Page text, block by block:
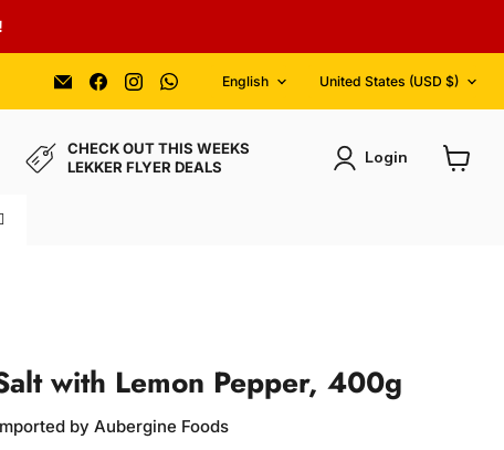
Email
Aubergine
Foods
Find
us
on
Find
us
on
on
Language
English Country
United States (USD $)
CHECK OUT THIS WEEKS
LEKKER FLYER DEALS
Login
with Lemon Pepper, 400g
by Aubergine Foods